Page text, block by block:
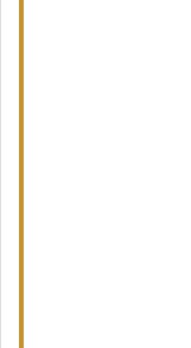
As usual,
services. If
So don’t